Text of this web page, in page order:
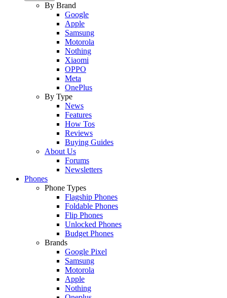
By Brand
Google
Apple
Samsung
Motorola
Nothing
Xiaomi
OPPO
Meta
OnePlus
By Type
News
Features
How Tos
Reviews
Buying Guides
About Us
Forums
Newsletters
Phones
Phone Types
Flagship Phones
Foldable Phones
Flip Phones
Unlocked Phones
Budget Phones
Brands
Google Pixel
Samsung
Motorola
Apple
Nothing